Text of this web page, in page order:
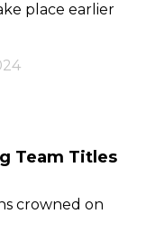
place earlier
Team Titles
crowned on